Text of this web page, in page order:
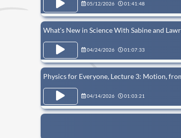
05/12/2026 01:41:48
What's New in Science With Sabine and
04/24/2026 01:07:33
Physics for Everyone, Lecture 3: Motion,
04/14/2026 01:03:21